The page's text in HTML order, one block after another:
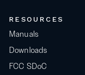
RESOURCES
Manuals
Downloads
FCC SDoC